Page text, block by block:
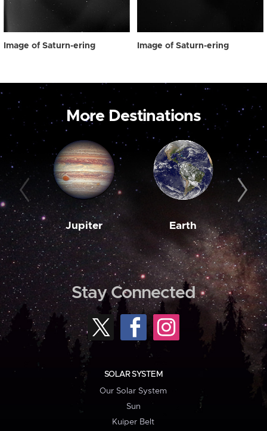
Image of Saturn-ering Image of Saturn-ering
More Destinations
Jupiter Earth
Stay Connected
SOLAR SYSTEM
Our Solar System
Sun
Kuiper Belt